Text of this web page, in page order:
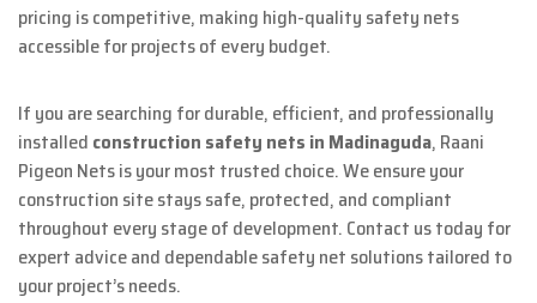
pricing is competitive, making high-quality safety nets
accessible for projects of every budget.
If you are searching for durable, efficient, and professionally
installed construction safety nets in Madinaguda, Raani
Pigeon Nets is your most trusted choice. We ensure your
construction site stays safe, protected, and compliant
throughout every stage of development. Contact us today for
expert advice and dependable safety net solutions tailored to
your project’s needs.